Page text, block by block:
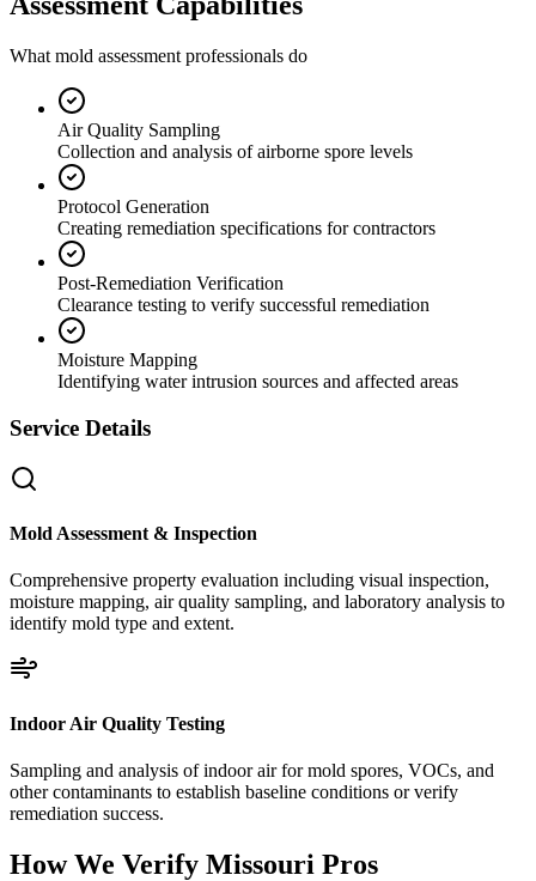
What mold assessment professionals do
Air Quality Sampling
Collection and analysis of airborne spore levels
Protocol Generation
Creating remediation specifications for contractors
Post-Remediation Verification
Clearance testing to verify successful remediation
Moisture Mapping
Identifying water intrusion sources and affected areas
Service Details
Mold Assessment & Inspection
Comprehensive property evaluation including visual inspection,
moisture mapping, air quality sampling, and laboratory analysis to
identify mold type and extent.
Indoor Air Quality Testing
Sampling and analysis of indoor air for mold spores, VOCs, and
other contaminants to establish baseline conditions or verify
remediation success.
How We Verify Missouri Pros